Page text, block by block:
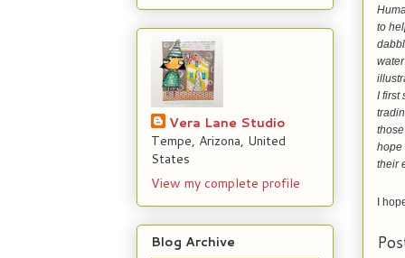
to
I first
hope
their
I
Vera Lane Studio
Tempe, Arizona, United
States
View my complete profile
Blog Archive